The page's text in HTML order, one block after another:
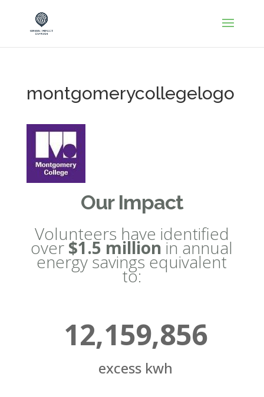
montgomerycollegelogo
Our Impact
Volunteers have identified
over$1.5 millionin annual
energy savings equivalent
to:
12,159,856
excess kwh